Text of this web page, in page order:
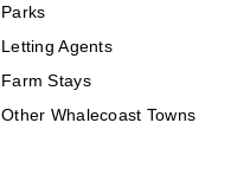
Parks
Letting Agents
Farm Stays
Other Whalecoast Towns